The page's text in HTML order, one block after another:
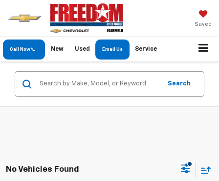
Saved
Call Now New Used Email Us Service
Search
No Vehicles Found